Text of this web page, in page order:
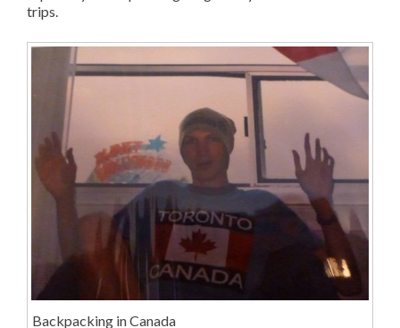
trips.
Backpacking in Canada